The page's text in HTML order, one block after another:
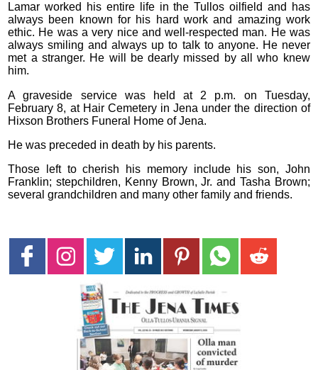
Lamar worked his entire life in the Tullos oilfield and has
always been known for his hard work and amazing work
ethic. He was a very nice and well-respected man. He was
always smiling and always up to talk to anyone. He never
met a stranger. He will be dearly missed by all who knew
him.
A graveside service was held at 2 p.m. on Tuesday,
February 8, at Hair Cemetery in Jena under the direction of
Hixson Brothers Funeral Home of Jena.
He was preceded in death by his parents.
Those left to cherish his memory include his son, John
Franklin; stepchildren, Kenny Brown, Jr. and Tasha Brown;
several grandchildren and many other family and friends.